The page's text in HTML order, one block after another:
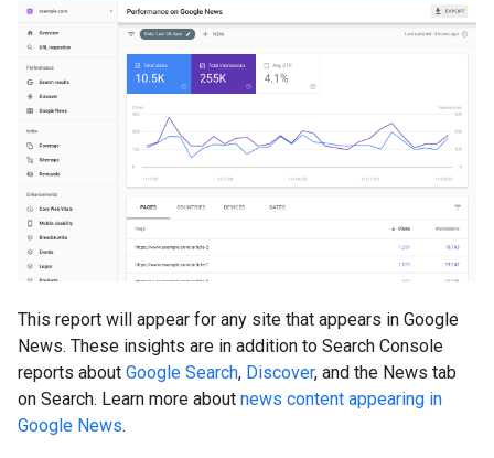
This report will appear for any site that appears in Google
News. These insights are in addition to Search Console
reports about Google Search, Discover, and the News tab
on Search. Learn more about news content appearing in
Google News.